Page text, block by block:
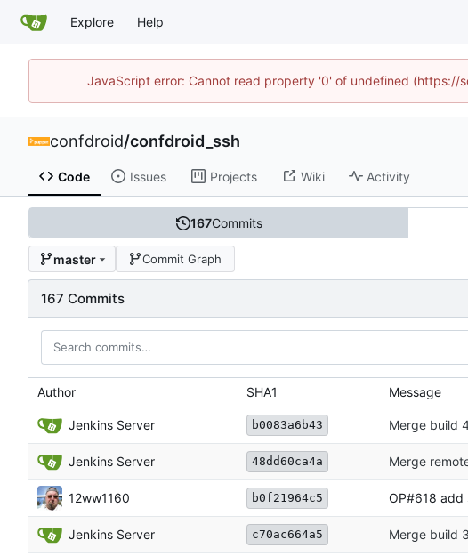
Explore Help
JavaScript error: Cannot read property '0' of undefined (https://
confdroid/confdroid_ssh
Code Issues Projects Wiki Activity
167Commits
master Commit Graph
167 Commits
Author SHA1 Message
Jenkins Server b0083a6b43 Merge build
Jenkins Server 48dd60ca4a Merge
12ww1160 b0f21964c5 OP#618 add
Jenkins Server c70ac664a5 Merge build